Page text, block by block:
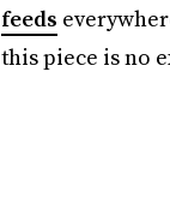
feeds
this piece is no